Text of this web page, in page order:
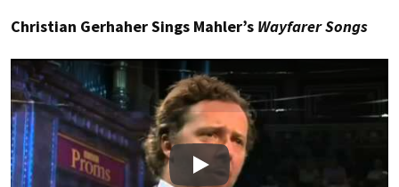
Christian Gerhaher Sings Mahler’s Wayfarer Songs
Play